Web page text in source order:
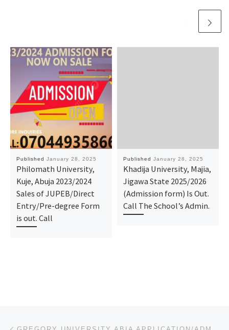
Published January 28, 2025
Philomath University,
Kuje, Abuja 2023/2024
Sales of JUPEB/Direct
Entry/Pre-degree Form
is out. Call
Published January 28, 2025
Khadija University, Majia,
Jigawa State 2025/2026
(Admission form) Is Out.
Call The School’s Admin.
Post navigation